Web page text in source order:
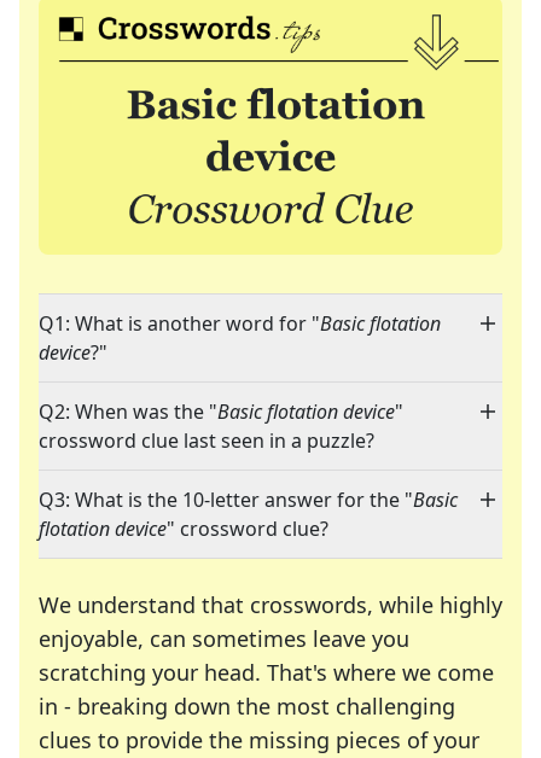
Q1: What is another word for "Basic flotation
device?"
Q2: When was the "Basic flotation device"
crossword clue last seen in a puzzle?
Q3: What is the 10-letter answer for the "Basic
flotation device" crossword clue?
We understand that crosswords, while highly
enjoyable, can sometimes leave you
scratching your head. That's where we come
in - breaking down the most challenging
clues to provide the missing pieces of your